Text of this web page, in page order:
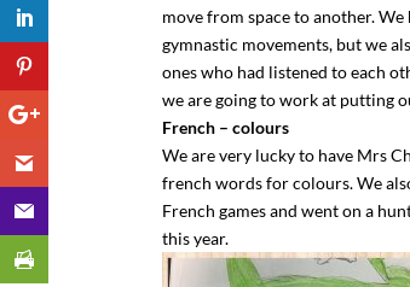
move from space to another.
gymnastic movements, but we
ones who had listened to each
we are going to work at putting
French – colours
We are very lucky to have Mrs
french words for colours. We
French games and went on a
this year.